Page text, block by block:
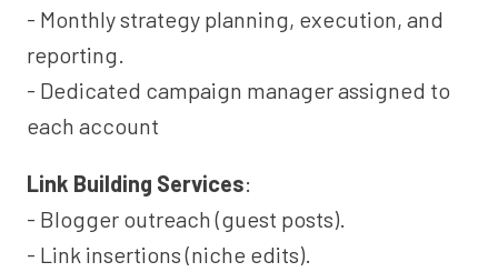
- Monthly strategy planning, execution, and
reporting.
- Dedicated campaign manager assigned to
each account
Link Building Services:
- Blogger outreach (guest posts).
- Link insertions (niche edits).